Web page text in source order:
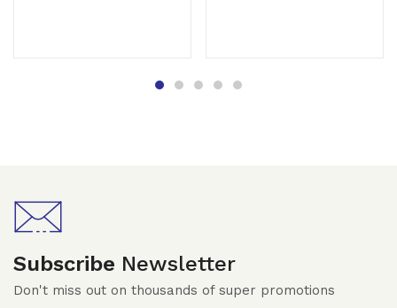
Subscribe Newsletter
Don't miss out on thousands of super promotions